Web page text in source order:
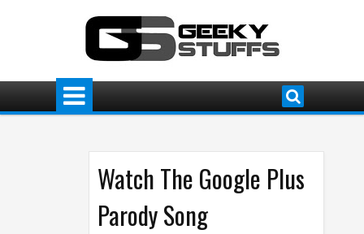
Watch The Google Plus
Parody Song